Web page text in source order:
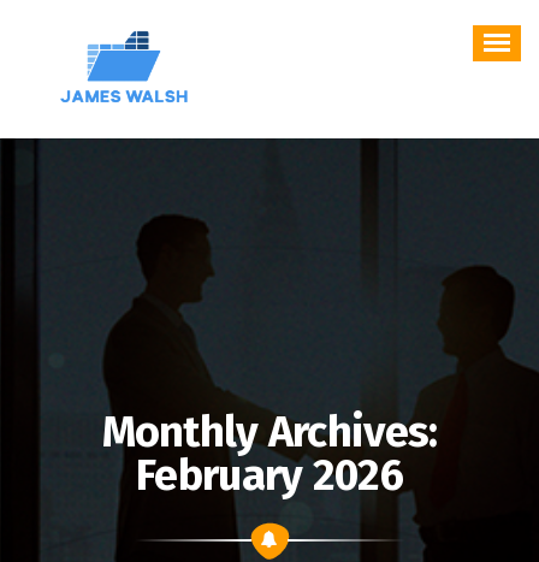
Monthly Archives:
February 2026